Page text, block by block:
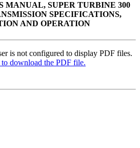
MANUAL, SUPER TURBINE 300
SPECIFICATIONS,
AND OPERATION
is not configured to display PDF files.
download the PDF file.